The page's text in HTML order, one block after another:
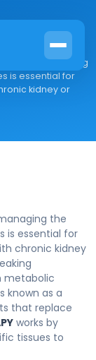
managing
is essential for
kidney or
the
is essential for
chronic kidney
metabolic
known as a
that replace
works by
tissues to